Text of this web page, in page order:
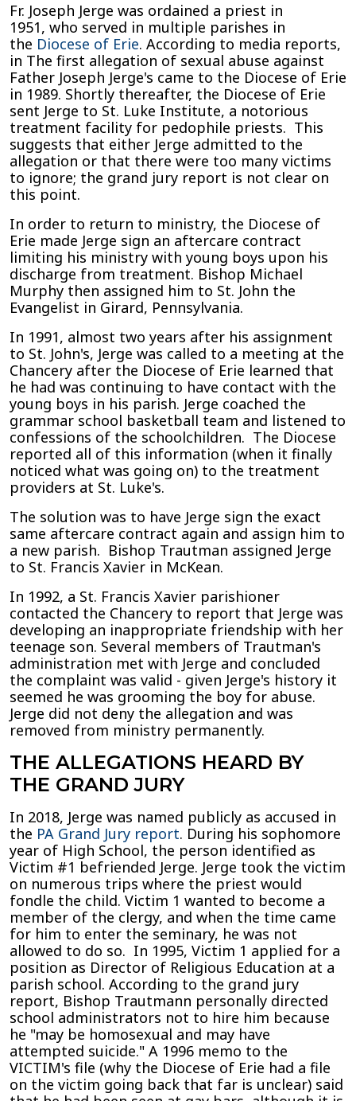
Fr. Joseph Jerge was ordained a priest in
1951, who served in multiple parishes in
the Diocese of Erie. According to media reports,
in The first allegation of sexual abuse against
Father Joseph Jerge's came to the Diocese of Erie
in 1989. Shortly thereafter, the Diocese of Erie
sent Jerge to St. Luke Institute, a notorious
treatment facility for pedophile priests. This
suggests that either Jerge admitted to the
allegation or that there were too many victims
to ignore; the grand jury report is not clear on
this point.
In order to return to ministry, the Diocese of
Erie made Jerge sign an aftercare contract
limiting his ministry with young boys upon his
discharge from treatment. Bishop Michael
Murphy then assigned him to St. John the
Evangelist in Girard, Pennsylvania.
In 1991, almost two years after his assignment
to St. John's, Jerge was called to a meeting at the
Chancery after the Diocese of Erie learned that
he had was continuing to have contact with the
young boys in his parish. Jerge coached the
grammar school basketball team and listened to
confessions of the schoolchildren. The Diocese
reported all of this information (when it finally
noticed what was going on) to the treatment
providers at St. Luke's.
The solution was to have Jerge sign the exact
same aftercare contract again and assign him to
a new parish. Bishop Trautman assigned Jerge
to St. Francis Xavier in McKean.
In 1992, a St. Francis Xavier parishioner
contacted the Chancery to report that Jerge was
developing an inappropriate friendship with her
teenage son. Several members of Trautman's
administration met with Jerge and concluded
the complaint was valid - given Jerge's history it
seemed he was grooming the boy for abuse.
Jerge did not deny the allegation and was
removed from ministry permanently.
THE ALLEGATIONS HEARD BY
THE GRAND JURY
In 2018, Jerge was named publicly as accused in
the PA Grand Jury report. During his sophomore
year of High School, the person identified as
Victim #1 befriended Jerge. Jerge took the victim
on numerous trips where the priest would
fondle the child. Victim 1 wanted to become a
member of the clergy, and when the time came
for him to enter the seminary, he was not
allowed to do so. In 1995, Victim 1 applied for a
position as Director of Religious Education at a
parish school. According to the grand jury
report, Bishop Trautmann personally directed
school administrators not to hire him because
he "may be homosexual and may have
attempted suicide." A 1996 memo to the
VICTIM's file (why the Diocese of Erie had a file
on the victim going back that far is unclear) said